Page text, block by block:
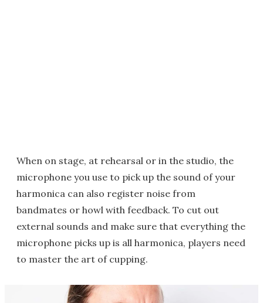
When on stage, at rehearsal or in the studio, the
microphone you use to pick up the sound of your
harmonica can also register noise from
bandmates or howl with feedback. To cut out
external sounds and make sure that everything the
microphone picks up is all harmonica, players need
to master the art of cupping.